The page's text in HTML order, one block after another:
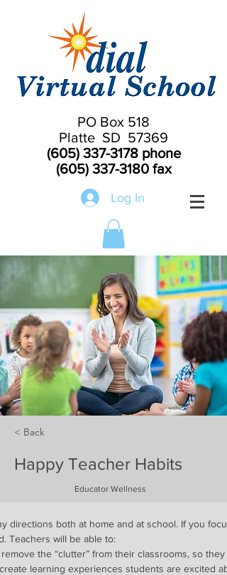
PO Box 518
Platte SD 57369
(605) 337-3178phone
(605) 337-3180fax
Log In
< Back
Happy Teacher Habits
Educator Wellness
directions both at home and at school. If you
Teachers will be able to:
the “clutter” from their classrooms, so they
learning experiences students are excited